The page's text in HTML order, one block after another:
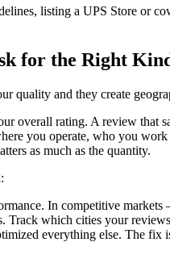
listing a UPS Store or
for the Right
quality and they create
overall rating. A review
you operate, who you
as much as the quantity.
In competitive
Track which cities your
everything else. The fix